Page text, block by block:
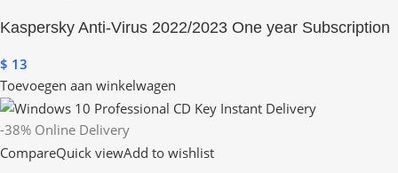
Kaspersky Anti-Virus 2022/2023 One year Subscription
$ 13
Toevoegen aan winkelwagen
-38% Online Delivery
CompareQuick viewAdd to wishlist